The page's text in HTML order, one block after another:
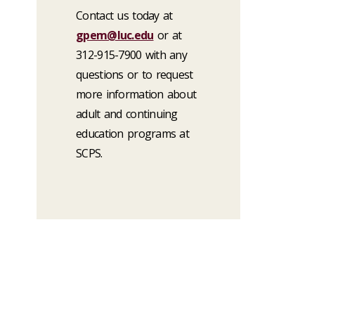
Contact us today at
gpem@luc.edu or at
312-915-7900 with any
questions or to request
more information about
adult and continuing
education programs at
SCPS.